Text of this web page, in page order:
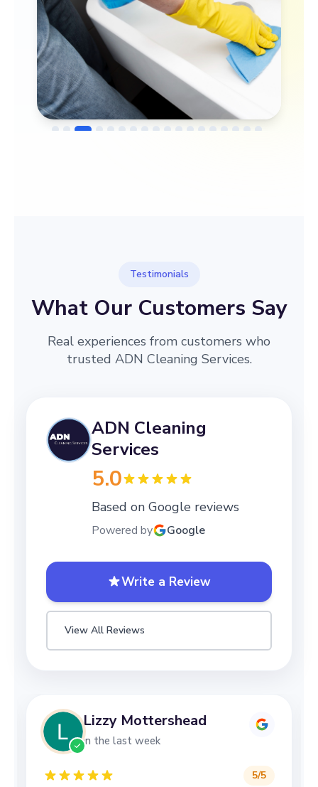
Testimonials
What Our Customers Say
Real experiences from customers who
trusted ADN Cleaning Services.
ADN Cleaning
Services
5.0
Based on Google reviews
Powered by Google
Write a Review
View All Reviews
Lizzy Mottershead
in the last week
5/5